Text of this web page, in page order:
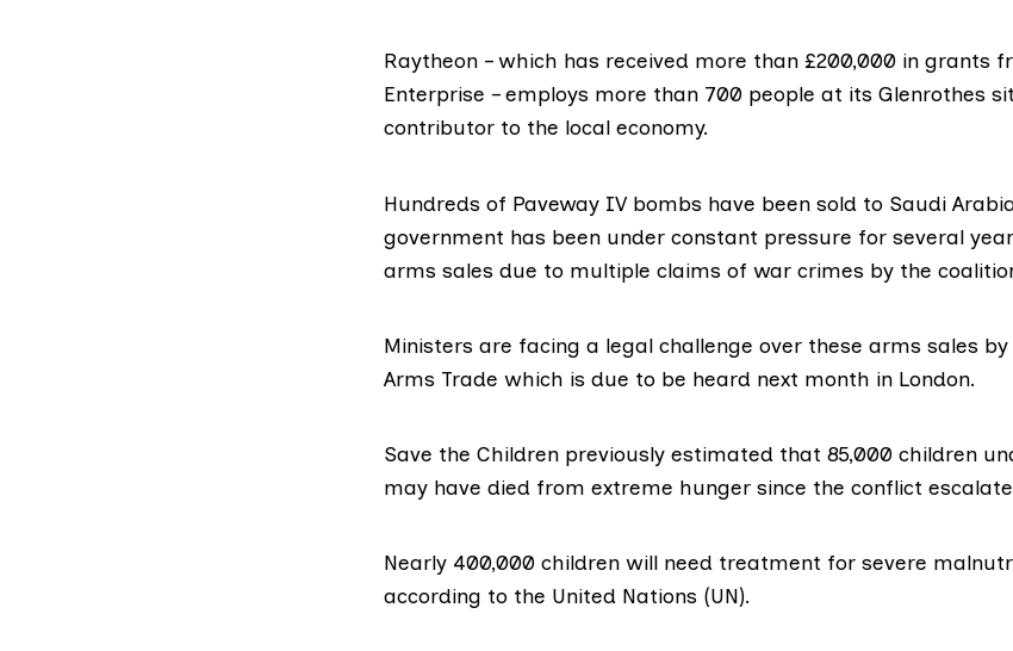
Raytheon – which has received more than £200,000 in grants
Enterprise – employs more than 700 people at its Glenrothes
contributor to the local economy.
Hundreds of Paveway IV bombs have been sold to Saudi
government has been under constant pressure for several
arms sales due to multiple claims of war crimes by the
Ministers are facing a legal challenge over these arms sales by
Arms Trade which is due to be heard next month in London.
Save the Children previously estimated that 85,000 children
may have died from extreme hunger since the conflict
Nearly 400,000 children will need treatment for severe
according to the United Nations (UN).